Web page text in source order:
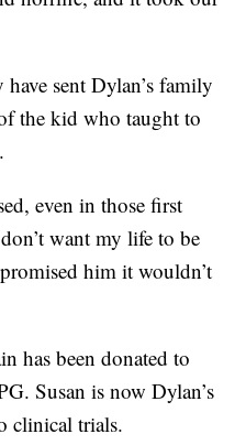
sent Dylan’s family
the kid who taught to
even in those first
want my life to be
him it wouldn’t
has been donated to
Susan is now Dylan’s
clinical trials.